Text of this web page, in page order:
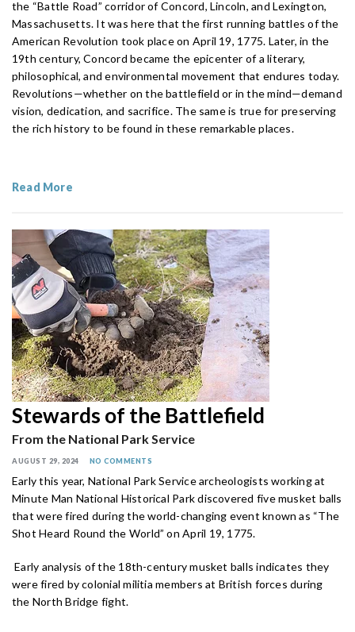
the “Battle Road” corridor of Concord, Lincoln, and Lexington,
Massachusetts. It was here that the first running battles of the
American Revolution took place on April 19, 1775. Later, in the
19th century, Concord became the epicenter of a literary,
philosophical, and environmental movement that endures today.
Revolutions—whether on the battlefield or in the mind—demand
vision, dedication, and sacrifice. The same is true for preserving
the rich history to be found in these remarkable places.
Read More
Stewards of the Battlefield
From the National Park Service
AUGUST 29, 2024 NO COMMENTS
Early this year, National Park Service archeologists working at
Minute Man National Historical Park discovered five musket balls
that were fired during the world-changing event known as “The
Shot Heard Round the World” on April 19, 1775.
Early analysis of the 18th-century musket balls indicates they
were fired by colonial militia members at British forces during
the North Bridge fight.